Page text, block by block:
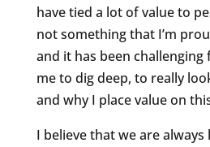
have tied a lot of value to
not something that I’m
and it has been challenging
me to dig deep, to really
and why I place value on
I believe that we are always